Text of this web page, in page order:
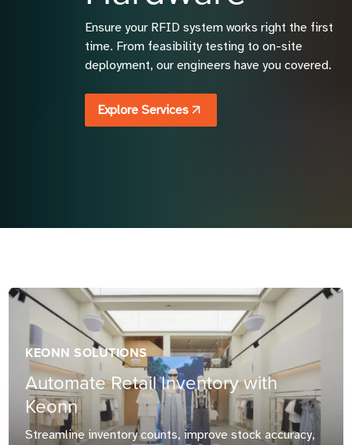
Ensure your RFID system works right the first
time. From feasibility testing to on-site
deployment, our engineers have you covered.
Explore Services
KEONN SOLUTIONS
Automate Retail Inventory with
Keonn
Streamline inventory counts, improve stock accuracy,